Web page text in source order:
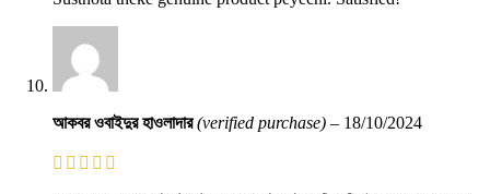
আকবর ওবাইদুর হাওলাদার(verified purchase) – 18/10/2024